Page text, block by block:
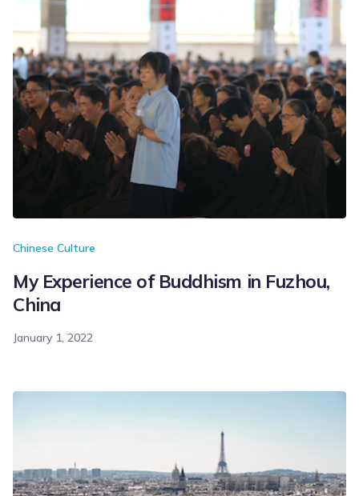
Chinese Culture
My Experience of Buddhism in Fuzhou,
China
January 1, 2022